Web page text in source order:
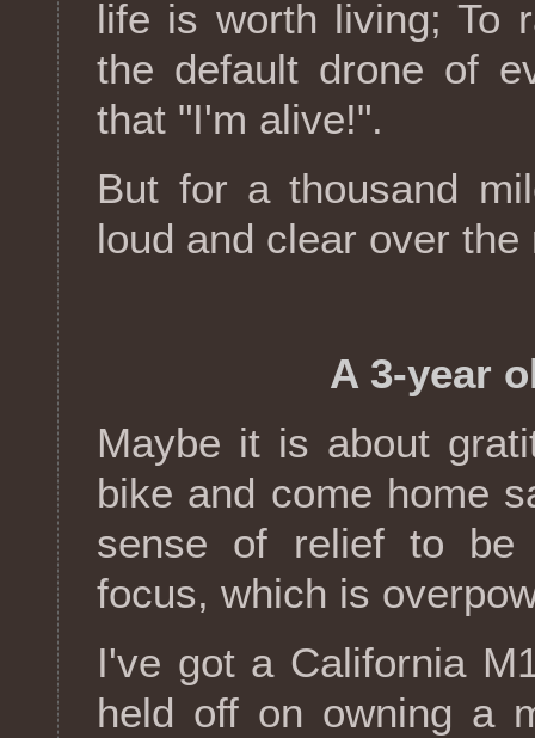
life is worth living; To
the default drone of
that "I'm alive!".
But for a thousand
loud and clear over
A 3-year
Maybe it is about
bike and come home
sense of relief to be
focus, which is
I've got a California
held off on owning a